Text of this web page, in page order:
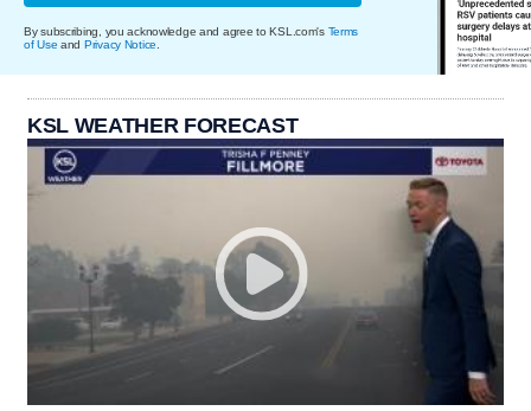
By subscribing, you acknowledge and agree to KSL.com's Terms
of Use and Privacy Notice
KSL WEATHER FORECAST